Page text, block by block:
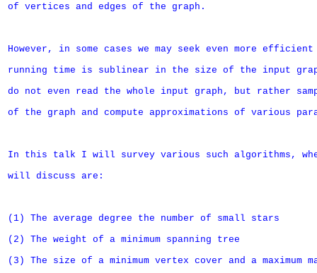
of vertices and edges of the graph.
However, in some cases we may seek even more
running time is sublinear in the size of the input
do not even read the whole input graph, but rather
of the graph and compute approximations of various
In this talk I will survey various such algorithms,
will discuss are:
(1) The average degree the number of small stars
(2) The weight of a minimum spanning tree
(3) The size of a minimum vertex cover and a maximum